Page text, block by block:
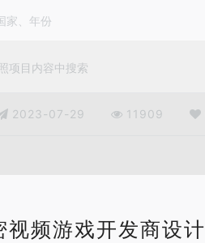
2023-07-29 11909
视频游戏开发商设计